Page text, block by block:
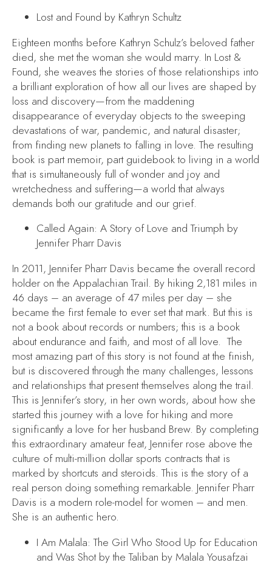
Lost and Found by Kathryn Schultz
Eighteen months before Kathryn Schulz’s beloved father
died, she met the woman she would marry. In Lost &
Found, she weaves the stories of those relationships into
a brilliant exploration of how all our lives are shaped by
loss and discovery—from the maddening
disappearance of everyday objects to the sweeping
devastations of war, pandemic, and natural disaster;
from finding new planets to falling in love. The resulting
book is part memoir, part guidebook to living in a world
that is simultaneously full of wonder and joy and
wretchedness and suffering—a world that always
demands both our gratitude and our grief.
Called Again: A Story of Love and Triumph by
Jennifer Pharr Davis
In 2011, Jennifer Pharr Davis became the overall record
holder on the Appalachian Trail. By hiking 2,181 miles in
46 days – an average of 47 miles per day – she
became the first female to ever set that mark. But this is
not a book about records or numbers; this is a book
about endurance and faith, and most of all love. The
most amazing part of this story is not found at the finish,
but is discovered through the many challenges, lessons
and relationships that present themselves along the trail.
This is Jennifer’s story, in her own words, about how she
started this journey with a love for hiking and more
significantly a love for her husband Brew. By completing
this extraordinary amateur feat, Jennifer rose above the
culture of multi-million dollar sports contracts that is
marked by shortcuts and steroids. This is the story of a
real person doing something remarkable. Jennifer Pharr
Davis is a modern role-model for women – and men.
She is an authentic hero.
I Am Malala: The Girl Who Stood Up for Education
and Was Shot by the Taliban by Malala Yousafzai